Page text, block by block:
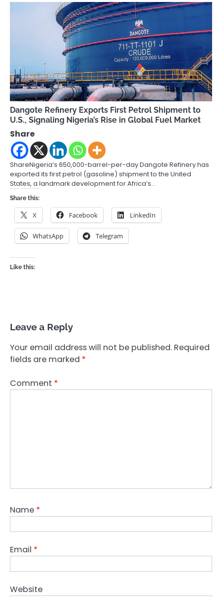
Dangote Refinery Exports First Petrol Shipment to
U.S., Signaling Nigeria’s Rise in Global Fuel Market
Share
ShareNigeria’s 650,000-barrel-per-day Dangote Refinery has
exported its first petrol (gasoline) shipment to the United
States, a landmark development for Africa’s…
Share this:
X Facebook LinkedIn
WhatsApp Telegram
Like this:
Leave a Reply
Your email address will not be published. Required
fields are marked *
Comment *
Name *
Email *
Website